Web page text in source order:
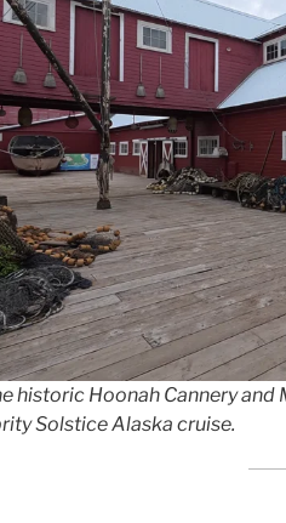
historic Hoonah Cannery
Solstice Alaska cruise.